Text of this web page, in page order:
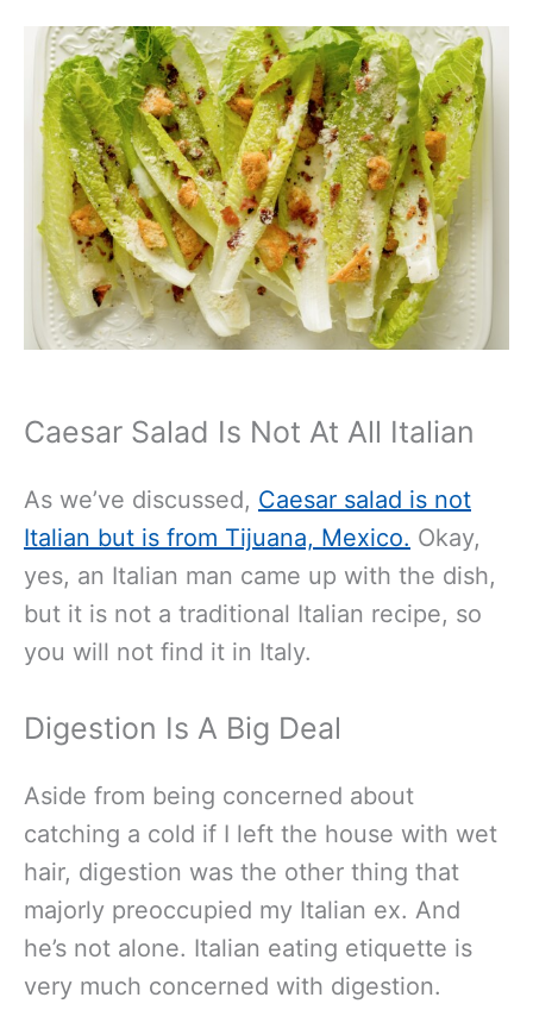
Caesar Salad Is Not At All Italian
As we’ve discussed, Caesar salad is not
Italian but is from Tijuana, Mexico. Okay,
yes, an Italian man came up with the dish,
but it is not a traditional Italian recipe, so
you will not find it in Italy.
Digestion Is A Big Deal
Aside from being concerned about
catching a cold if I left the house with wet
hair, digestion was the other thing that
majorly preoccupied my Italian ex. And
he’s not alone. Italian eating etiquette is
very much concerned with digestion.